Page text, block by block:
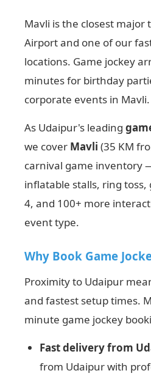
Mavli is the closest major
Airport and one of our
locations. Game jockey
minutes for birthday
corporate events in Mavli.
As Udaipur's leading
we cover Mavli (35 KM
carnival game inventory
inflatable stalls, ring
4, and 100+ more
event type.
Why Book Game
Proximity to Udaipur
and fastest setup times.
minute game jockey
Fast delivery from
from Udaipur with